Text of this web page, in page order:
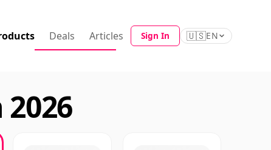
Deals Articles Sign In 🇺🇸EN